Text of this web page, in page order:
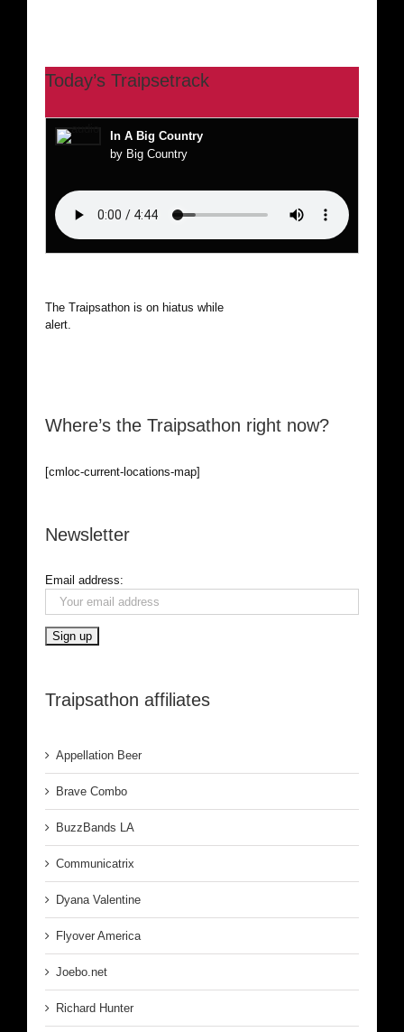
Today’s Traipsetrack
In A Big Country
by Big Country
The Traipsathon is on hiatus while I cruise the world. Be
alert.
Where’s the Traipsathon right now?
[cmloc-current-locations-map]
Newsletter
Email address:
Traipsathon affiliates
Appellation Beer
Brave Combo
BuzzBands LA
Communicatrix
Dyana Valentine
Flyover America
Joebo.net
Richard Hunter